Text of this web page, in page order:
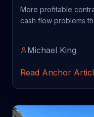
More profitable
cash flow problems
Michael King
Read Anchor